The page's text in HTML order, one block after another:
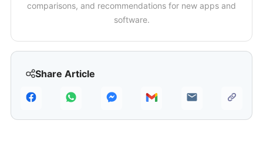
Share Article
comparisons, and recommendations for new apps and
software.